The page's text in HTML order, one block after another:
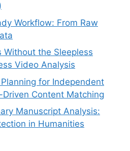
Workflow: From Raw
Without the Sleepless
Video Analysis
for Independent
Content Matching
Manuscript Analysis:
in Humanities